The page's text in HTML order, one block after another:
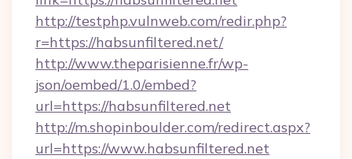
http://testphp.vulnweb.com/redir.php?
r=https://habsunfiltered.net/
http://www.theparisienne.fr/wp-
json/oembed/1.0/embed?
url=https://habsunfiltered.net
http://m.shopinboulder.com/redirect.aspx?
url=https://www.habsunfiltered.net